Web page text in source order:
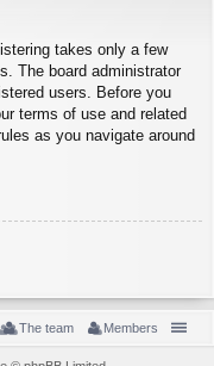
takes only a few
The board administrator
users. Before you
terms of use and related
as you navigate around
Members
The team